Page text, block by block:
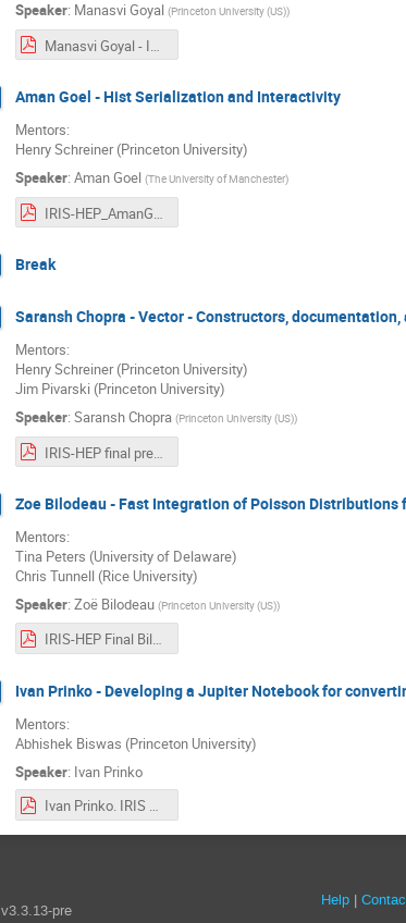
Speaker: Manasvi Goyal (Princeton University (US))
Manasvi Goyal - IRIS-HEP Final Presentation.pdf
Aman Goel - Hist Serialization and Interactivity
Mentors:
Henry Schreiner (Princeton University)
Speaker: Aman Goel (The University of Manchester)
Break
Saransh Chopra - Vector - Constructors,
Mentors:
Henry Schreiner (Princeton University)
Jim Pivarski (Princeton University)
Speaker: Saransh Chopra (Princeton University (US))
Zoe Bilodeau - Fast Integration of Poisson
Mentors:
Tina Peters (University of Delaware)
Chris Tunnell (Rice University)
Speaker: Zoë Bilodeau (Princeton University (US))
IRIS-HEP Final Bilodeau.pdf
Ivan Prinko - Developing a Jupiter Notebook for
Mentors:
Abhishek Biswas (Princeton University)
Speaker: Ivan Prinko
Ivan Prinko. IRIS Project Presentation.pdf
v3.3.13-pre Site
Help